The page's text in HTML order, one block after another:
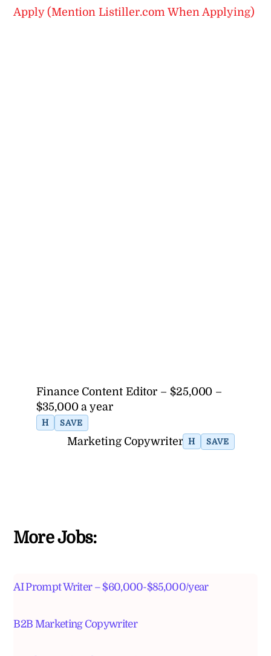
Apply (Mention Listiller.com When Applying)
Finance Content Editor – $25,000 –
$35,000 a year
H SAVE
Marketing Copywriter H SAVE
More Jobs:
AI Prompt Writer – $60,000-$85,000/year
B2B Marketing Copywriter